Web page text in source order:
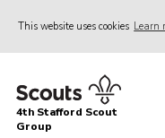
This website uses cookies Learn
Home
News & Events
4th Stafford Scout
Group